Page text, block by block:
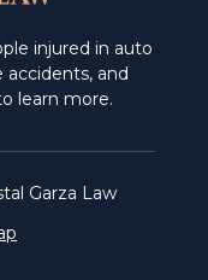
injured in auto
accidents, and
learn more.
Garza Law